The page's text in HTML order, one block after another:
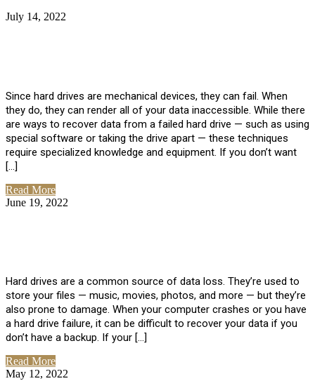
July 14, 2022
Since hard drives are mechanical devices, they can fail. When
they do, they can render all of your data inaccessible. While there
are ways to recover data from a failed hard drive — such as using
special software or taking the drive apart — these techniques
require specialized knowledge and equipment. If you don’t want
[…]
Read More
June 19, 2022
Hard drives are a common source of data loss. They’re used to
store your files — music, movies, photos, and more — but they’re
also prone to damage. When your computer crashes or you have
a hard drive failure, it can be difficult to recover your data if you
don’t have a backup. If your […]
Read More
May 12, 2022